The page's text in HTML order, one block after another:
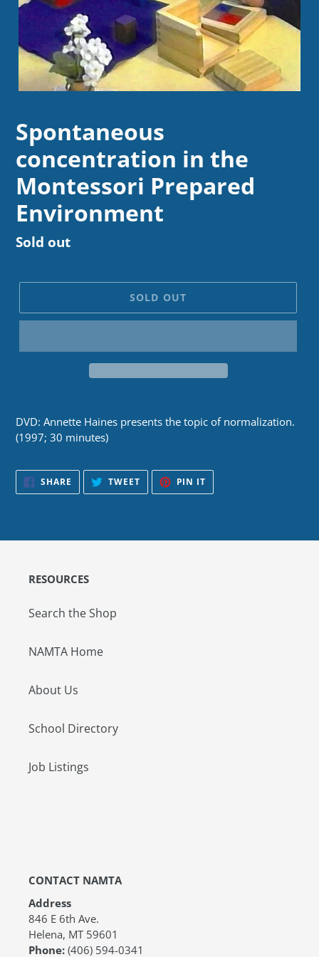
Spontaneous
concentration in the
Montessori Prepared
Environment
Regular
Sold out
SOLD OUT
DVD: Annette Haines presents the topic of normalization.
(1997; 30 minutes)
SHARE SHARE
FACEBOOK
TWEETTWEET
TWITTER
PIN IT
PINTEREST
RESOURCES
Search the Shop
NAMTA Home
About Us
School Directory
Job Listings
CONTACT NAMTA
Address
846 E 6th Ave.
Helena, MT 59601
Phone: (406) 594-0341